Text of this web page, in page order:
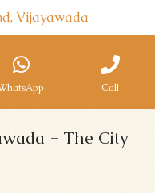
Vijayawada
Call
- The City